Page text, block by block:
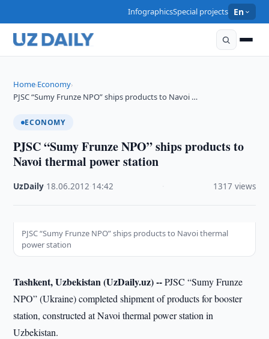
InfographicsSpecial projects En
Home›Economy›
PJSC “Sumy Frunze NPO” ships products to Navoi …
ECONOMY
PJSC “Sumy Frunze NPO” ships products to
Navoi thermal power station
UzDaily 18.06.2012 14:42 1317 views
PJSC “Sumy Frunze NPO” ships products to Navoi thermal
power station
Tashkent, Uzbekistan (UzDaily.uz) --PJSC “Sumy Frunze
NPO” (Ukraine) completed shipment of products for booster
station, constructed at Navoi thermal power station in
Uzbekistan.